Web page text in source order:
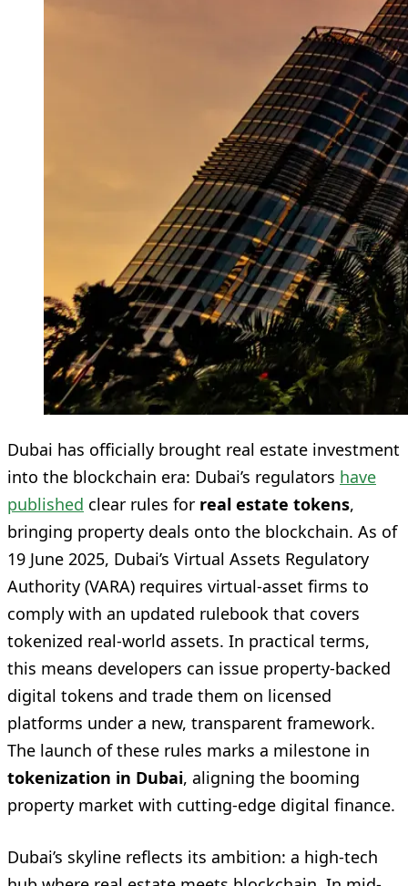
Dubai has officially brought real estate investment
into the blockchain era: Dubai’s regulators have
published clear rules for real estate tokens,
bringing property deals onto the blockchain. As of
19 June 2025, Dubai’s Virtual Assets Regulatory
Authority (VARA) requires virtual-asset firms to
comply with an updated rulebook that covers
tokenized real-world assets. In practical terms,
this means developers can issue property-backed
digital tokens and trade them on licensed
platforms under a new, transparent framework.
The launch of these rules marks a milestone in
tokenization in Dubai, aligning the booming
property market with cutting-edge digital finance.
Dubai’s skyline reflects its ambition: a high-tech